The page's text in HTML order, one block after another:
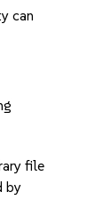
can
file
by